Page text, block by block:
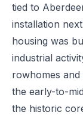
tied to
installation
housing was
industrial
rowhomes
the early-to-
the historic